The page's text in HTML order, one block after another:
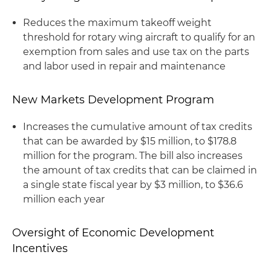
Reduces the maximum takeoff weight
threshold for rotary wing aircraft to qualify for an
exemption from sales and use tax on the parts
and labor used in repair and maintenance
New Markets Development Program
Increases the cumulative amount of tax credits
that can be awarded by $15 million, to $178.8
million for the program. The bill also increases
the amount of tax credits that can be claimed in
a single state fiscal year by $3 million, to $36.6
million each year
Oversight of Economic Development
Incentives